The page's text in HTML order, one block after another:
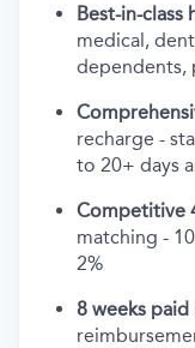
Best-in-class
medical,
dependents,
recharge -
to 20+ days
Competitive
matching -
2%
8 weeks